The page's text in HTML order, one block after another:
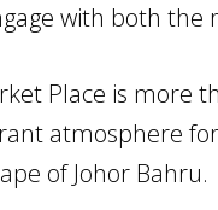
with both
Place is more
atmosphere
of Johor Bahru.